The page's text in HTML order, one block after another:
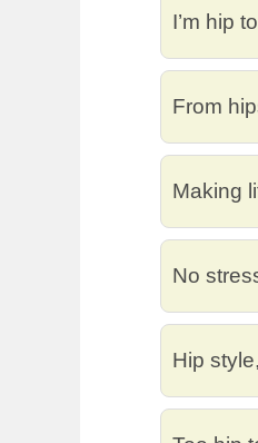
I’m hip
From
Making
No
Hip